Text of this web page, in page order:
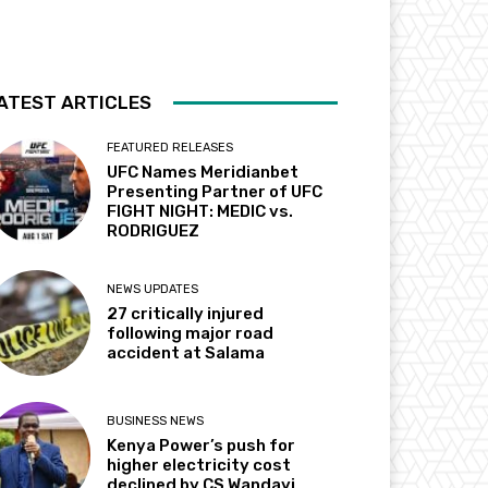
ARTICLES
FEATURED RELEASES
UFC Names Meridianbet
Presenting Partner of UFC
FIGHT NIGHT: MEDIC vs.
RODRIGUEZ
NEWS UPDATES
27 critically injured
following major road
accident at Salama
BUSINESS NEWS
Kenya Power’s push for
higher electricity cost